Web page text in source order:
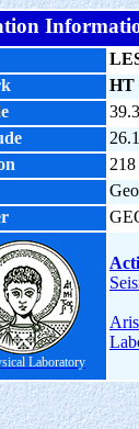
HT
Laboratory